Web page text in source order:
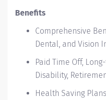
Benefits
Comprehensive
Dental, and Vision
Paid Time Off,
Disability,
Health Saving